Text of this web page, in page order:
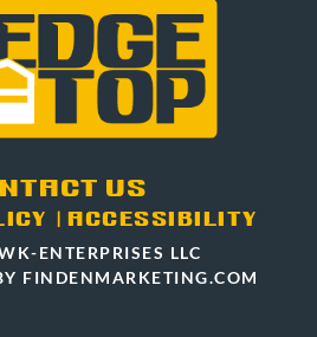
US
ACCESSIBILITY
ENTERPRISES LLC
FINDENMARKETING.COM